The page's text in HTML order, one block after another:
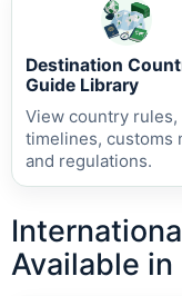
Destination
Guide Library
View country rules,
timelines, customs
and regulations.
Available